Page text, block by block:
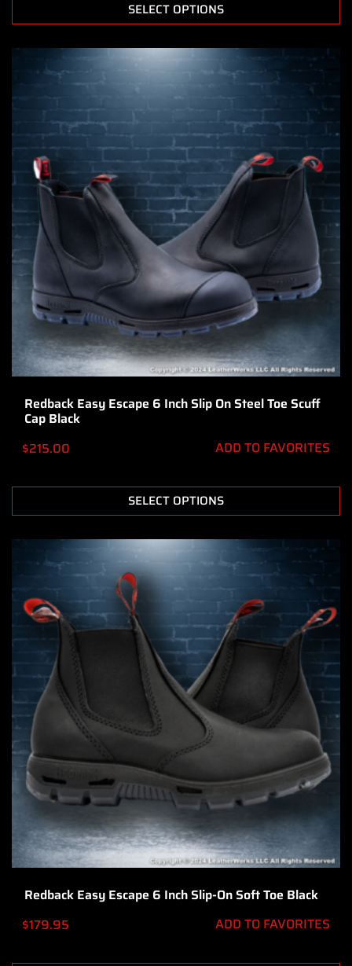
SELECT OPTIONS
Redback Easy Escape 6 Inch Slip On Steel Toe Scuff
Cap Black
$215.00 ADD TO FAVORITES
SELECT OPTIONS
Redback Easy Escape 6 Inch Slip-On Soft Toe Black
$179.95 ADD TO FAVORITES